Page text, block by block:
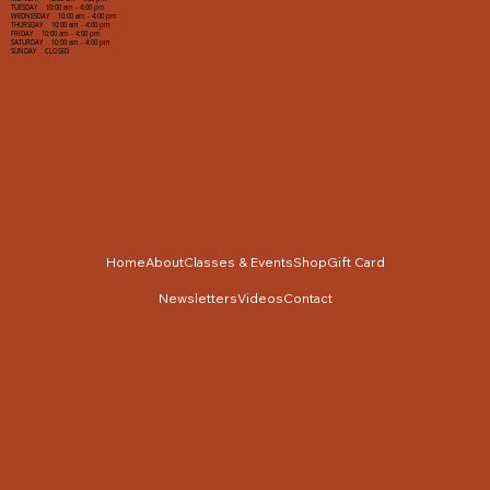
TUESDAY 10:00 am - 4:00 pm
WEDNESDAY 10:00 am - 4:00 pm
THURSDAY 10:00 am - 4:00 pm
FRIDAY 10:00 am - 4:00 pm
SATURDAY 10:00 am - 4:00 pm
SUNDAY CLOSED
HomeAboutClasses & EventsShopGift Card
NewslettersVideosContact